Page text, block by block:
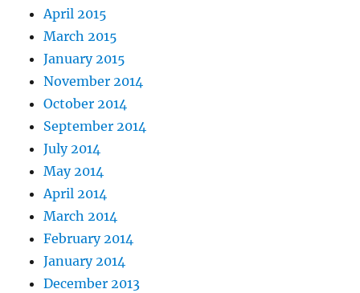
April 2015
March 2015
January 2015
November 2014
October 2014
September 2014
July 2014
May 2014
April 2014
March 2014
February 2014
January 2014
December 2013